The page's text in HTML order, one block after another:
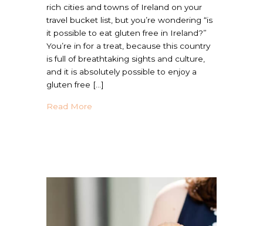
rich cities and towns of Ireland on your
travel bucket list, but you’re wondering “is
it possible to eat gluten free in Ireland?”
You’re in for a treat, because this country
is full of breathtaking sights and culture,
and it is absolutely possible to enjoy a
gluten free […]
Read More